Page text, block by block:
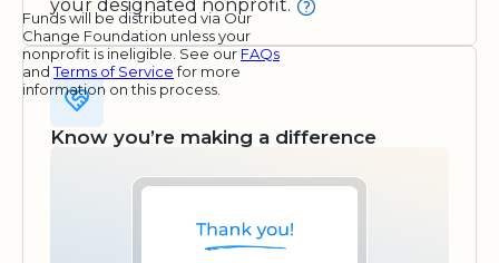
your designated nonprofit.
Funds will be distributed via Our
Change Foundation unless your
nonprofit is ineligible. See our FAQs
andTerms of Servicefor more
information on this process.
Know you’re making a difference